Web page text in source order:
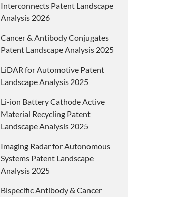
Interconnects Patent Landscape
Analysis 2026
Cancer & Antibody Conjugates
Patent Landscape Analysis 2025
LiDAR for Automotive Patent
Landscape Analysis 2025
Li-ion Battery Cathode Active
Material Recycling Patent
Landscape Analysis 2025
Imaging Radar for Autonomous
Systems Patent Landscape
Analysis 2025
Bispecific Antibody & Cancer